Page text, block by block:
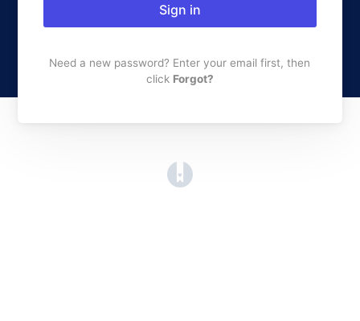
Sign in
Need a new password? Enter your email first, then
click Forgot?